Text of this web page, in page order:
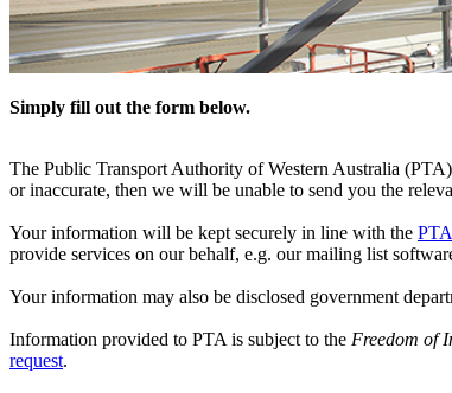
Simply fill out the form below.
The Public Transport Authority of Western Australia
or inaccurate, then we will be unable to send you the
Your information will be kept securely in line with the
provide services on our behalf, e.g. our mailing list
Your information may also be disclosed government
Information provided to PTA is subject to the Freedom of
request.